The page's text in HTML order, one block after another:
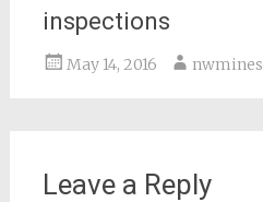
inspections
May 14, 2016 nwmines
Leave a Reply